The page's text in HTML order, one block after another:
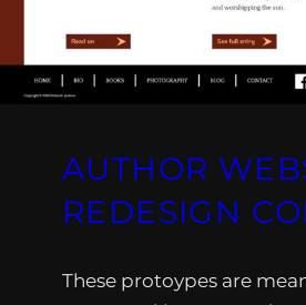
AUTHOR
REDESIGN
These protoypes are